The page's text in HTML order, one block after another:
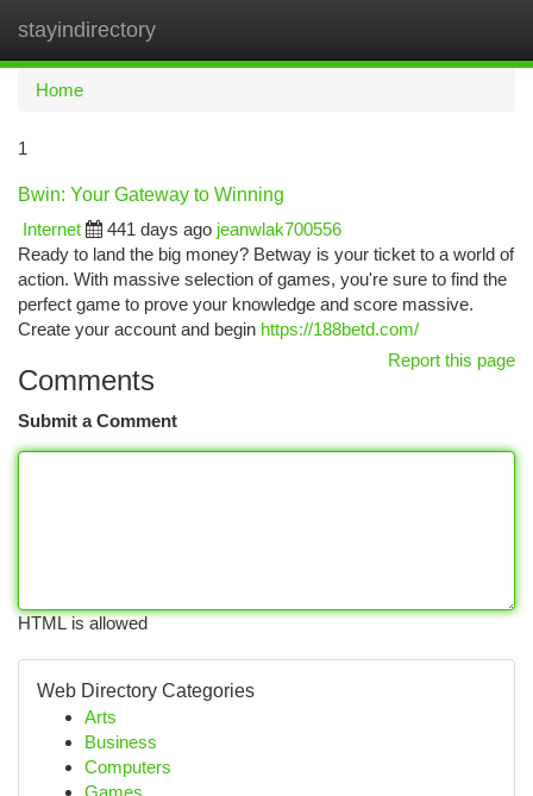
stayindirectory
Home
1
Bwin: Your Gateway to Winning
Internet
441 days ago jeanwlak700556
Ready to land the big money? Betway is your ticket to a world of
action. With massive selection of games, you're sure to find the
perfect game to prove your knowledge and score massive.
Create your account and begin https://188betd.com/
Report this page
Comments
Submit a Comment
HTML is allowed
Web Directory Categories
Arts
Business
Computers
Games